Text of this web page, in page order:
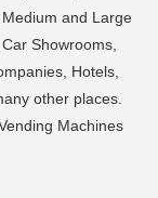
and Large
Showrooms,
Hotels,
other places.
Machines